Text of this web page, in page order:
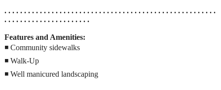
. . . . . . . . . . . . . . . . . . . . . . . . . . . . . . . . . . . . . . . . . . . . . . . . . . . . . .
. . . . . . . . . . . . . . . . . . . . . .
Features and Amenities:
◾ Community sidewalks
◾ Walk-Up
◾ Well manicured landscaping